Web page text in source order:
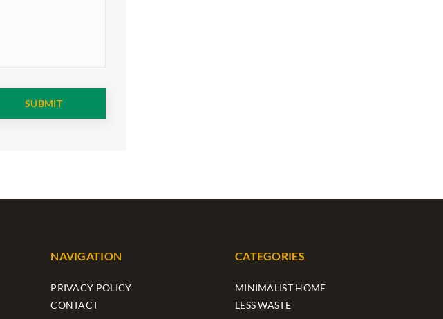
NAVIGATION
PRIVACY POLICY
CONTACT
CATEGORIES
MINIMALIST HOME
LESS WASTE